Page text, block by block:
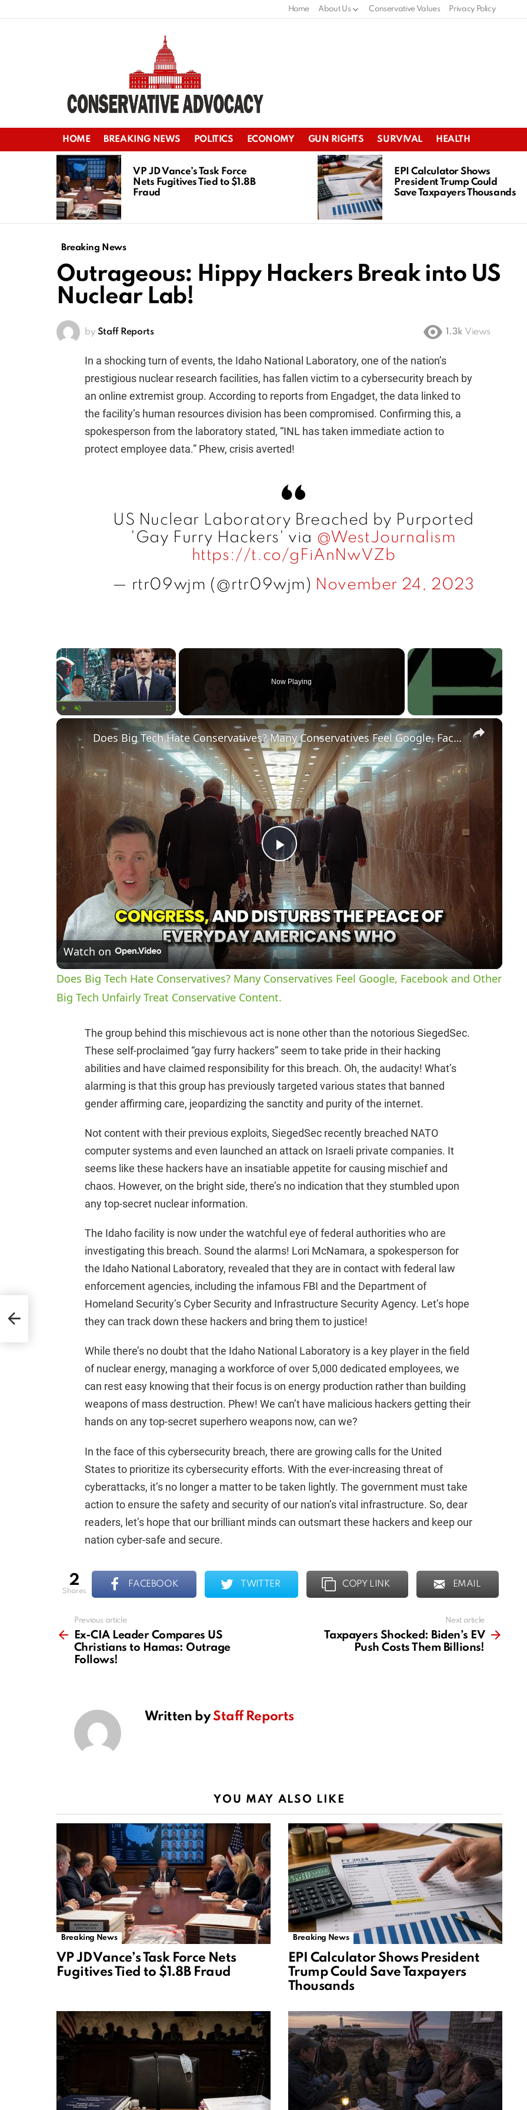
Home About Us Conservative Values Privacy Policy
HOME BREAKING NEWS POLITICS ECONOMY GUN RIGHTS SURVIVAL HEALTH
LATEST
STORIES
VP JD Vance’s Task Force
Nets Fugitives Tied to $1.8B
Fraud
EPI Calculator Shows
President Trump Could
Save Taxpayers Thousands
Breaking News
Outrageous: Hippy Hackers Break into US
Nuclear Lab!
by Staff Reports 1.3k Views
In a shocking turn of events, the Idaho National Laboratory, one of the nation’s
prestigious nuclear research facilities, has fallen victim to a cybersecurity breach by
an online extremist group. According to reports from Engadget, the data linked to
the facility’s human resources division has been compromised. Confirming this, a
spokesperson from the laboratory stated, “INL has taken immediate action to
protect employee data.” Phew, crisis averted!
US Nuclear Laboratory Breached by Purported
'Gay Furry Hackers' via @WestJournalism
https://t.co/gFiAnNwVZb
— rtr09wjm (@rtr09wjm) November 24, 2023
×
Now Playing
×
P
l
a
y
V
i
d
e
o
Does Big Tech Hate Conservatives? Many Conservatives Feel Google, Facebook and Other Big Tech Unfairly Treat Conservative Content.
Watch on
Does Big Tech Hate Conservatives? Many Conservatives Feel Google, Facebook and Other
Big Tech Unfairly Treat Conservative Content.
The group behind this mischievous act is none other than the notorious SiegedSec.
These self-proclaimed “gay furry hackers” seem to take pride in their hacking
abilities and have claimed responsibility for this breach. Oh, the audacity! What’s
alarming is that this group has previously targeted various states that banned
gender affirming care, jeopardizing the sanctity and purity of the internet.
Not content with their previous exploits, SiegedSec recently breached NATO
computer systems and even launched an attack on Israeli private companies. It
seems like these hackers have an insatiable appetite for causing mischief and
chaos. However, on the bright side, there’s no indication that they stumbled upon
any top-secret nuclear information.
The Idaho facility is now under the watchful eye of federal authorities who are
investigating this breach. Sound the alarms! Lori McNamara, a spokesperson for
the Idaho National Laboratory, revealed that they are in contact with federal law
enforcement agencies, including the infamous FBI and the Department of
Homeland Security’s Cyber Security and Infrastructure Security Agency. Let’s hope
they can track down these hackers and bring them to justice!
While there’s no doubt that the Idaho National Laboratory is a key player in the field
of nuclear energy, managing a workforce of over 5,000 dedicated employees, we
can rest easy knowing that their focus is on energy production rather than building
weapons of mass destruction. Phew! We can’t have malicious hackers getting their
hands on any top-secret superhero weapons now, can we?
In the face of this cybersecurity breach, there are growing calls for the United
States to prioritize its cybersecurity efforts. With the ever-increasing threat of
cyberattacks, it’s no longer a matter to be taken lightly. The government must take
action to ensure the safety and security of our nation’s vital infrastructure. So, dear
readers, let’s hope that our brilliant minds can outsmart these hackers and keep our
nation cyber-safe and secure.
2
shares
FACEBOOK TWITTER COPY LINK EMAIL
more
Previous article
Ex-CIA Leader Compares US
Christians to Hamas: Outrage
Follows!
Next article
Taxpayers Shocked: Biden’s EV
Push Costs Them Billions!
Written byStaff Reports
YOU MAY ALSO LIKE
Breaking News
VP JD Vance’s Task Force Nets
Fugitives Tied to $1.8B Fraud
Breaking News
EPI Calculator Shows President
Trump Could Save Taxpayers
Thousands